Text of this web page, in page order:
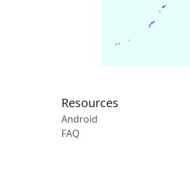
Resources
Android
FAQ